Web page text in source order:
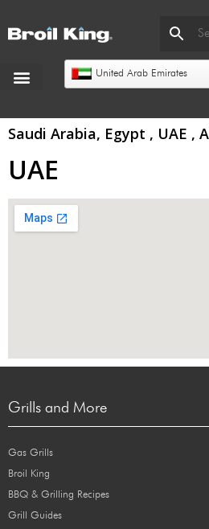
United Arab Emirates
Saudi Arabia, Egypt , UAE ,
UAE
Grills and More
Gas Grills
Broil King
BBQ & Grilling Recipes
Grill Guides